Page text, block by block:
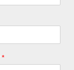
*